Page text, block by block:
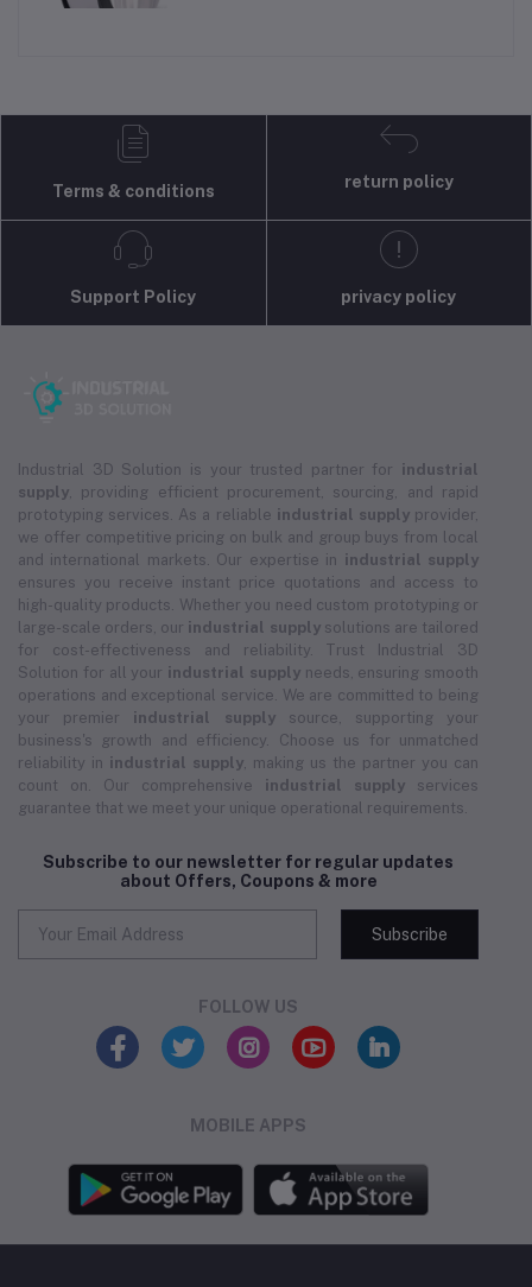
Terms & conditions
return policy
Support Policy privacy policy
Industrial 3D Solution is your trusted partner for industrial
supply , providing efficient procurement, sourcing, and rapid
prototyping services. As a reliable industrial supplyprovider,
we offer competitive pricing on bulk and group buys from local
and international markets. Our expertise in industrial supply
ensures you receive instant price quotations and access to
high-quality products. Whether you need custom prototyping or
large-scale orders, our industrial supplysolutions are tailored
for cost-effectiveness and reliability. Trust Industrial 3D
Solution for all your industrial supplyneeds, ensuring smooth
operations and exceptional service. We are committed to being
your premier industrial supplysource, supporting your
business's growth and efficiency. Choose us for unmatched
reliability in industrial supply , making us the partner you can
count on. Our comprehensive industrial supply services
guarantee that we meet your unique operational requirements.
Subscribe to our newsletter for regular updates
about Offers, Coupons & more
Subscribe
FOLLOW US
MOBILE APPS